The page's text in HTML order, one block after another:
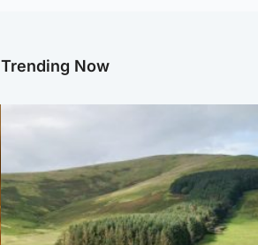
Trending Now